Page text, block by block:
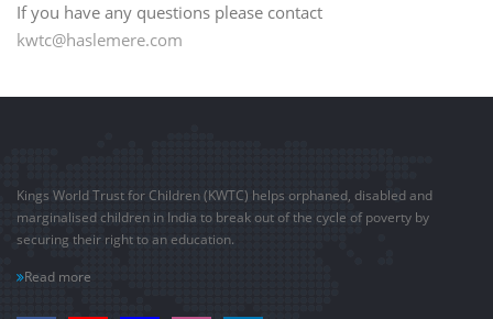
If you have any questions please contact
kwtc@haslemere.com
Kings World Trust for Children (KWTC) helps orphaned, disabled and
marginalised children in India to break out of the cycle of poverty by
securing their right to an education.
Read more